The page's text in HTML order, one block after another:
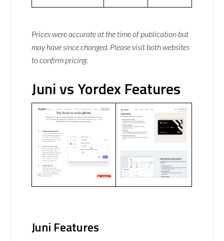
Prices were accurate at the time of publication but
may have since changed. Please visit both websites
to confirm pricing.
Juni vs Yordex Features
Juni Features